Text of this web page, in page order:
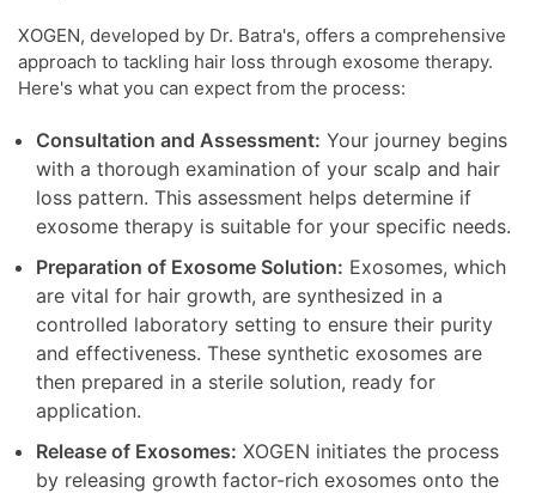
XOGEN, developed by Dr. Batra's, offers a comprehensive
approach to tackling hair loss through exosome therapy.
Here's what you can expect from the process:
Consultation and Assessment: Your journey begins
with a thorough examination of your scalp and hair
loss pattern. This assessment helps determine if
exosome therapy is suitable for your specific needs.
Preparation of Exosome Solution: Exosomes, which
are vital for hair growth, are synthesized in a
controlled laboratory setting to ensure their purity
and effectiveness. These synthetic exosomes are
then prepared in a sterile solution, ready for
application.
Release of Exosomes: XOGEN initiates the process
by releasing growth factor-rich exosomes onto the